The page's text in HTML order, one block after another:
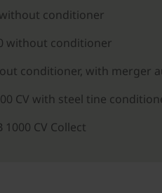
without conditioner
without conditioner
conditioner, with merger
CV with steel tine
1000 CV Collect